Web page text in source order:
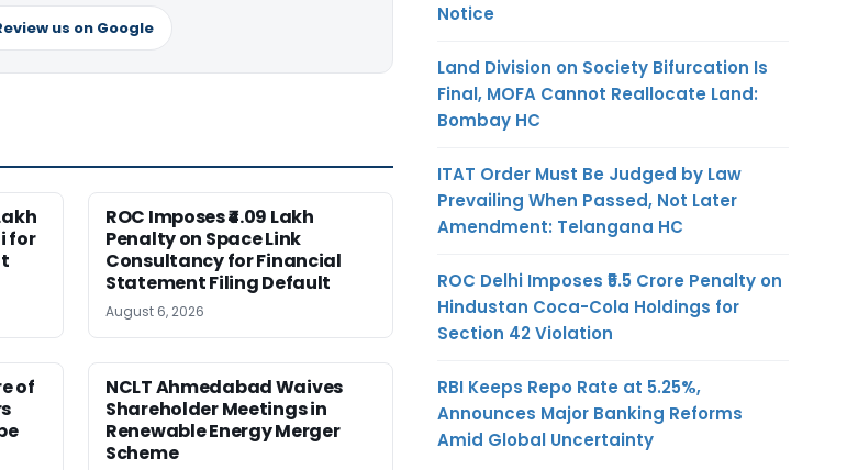
us on Google
for
ROC Imposes ₹4.09 Lakh
Penalty on Space Link
Consultancy for Financial
Statement Filing Default
August 6, 2026
of
NCLT Ahmedabad Waives
Shareholder Meetings in
Renewable Energy Merger
Scheme
Notice
Land Division on Society Bifurcation Is
Final, MOFA Cannot Reallocate Land:
Bombay HC
ITAT Order Must Be Judged by Law
Prevailing When Passed, Not Later
Amendment: Telangana HC
ROC Delhi Imposes ₹5.5 Crore Penalty on
Hindustan Coca-Cola Holdings for
Section 42 Violation
RBI Keeps Repo Rate at 5.25%,
Announces Major Banking Reforms
Amid Global Uncertainty